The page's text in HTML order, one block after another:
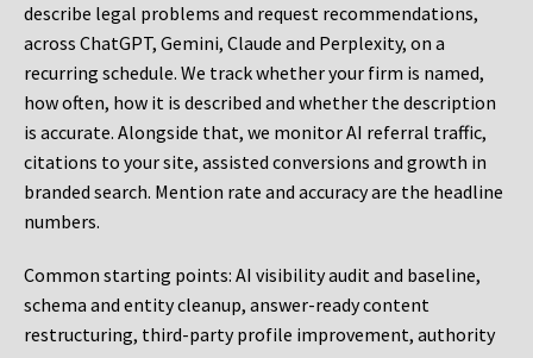
describe legal problems and request recommendations,
across ChatGPT, Gemini, Claude and Perplexity, on a
recurring schedule. We track whether your firm is named,
how often, how it is described and whether the description
is accurate. Alongside that, we monitor AI referral traffic,
citations to your site, assisted conversions and growth in
branded search. Mention rate and accuracy are the headline
numbers.
Common starting points: AI visibility audit and baseline,
schema and entity cleanup, answer-ready content
restructuring, third-party profile improvement, authority